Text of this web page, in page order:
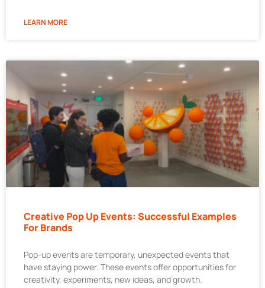
LEARN MORE
Creative Pop Up Events: Successful Examples
For Brands
Pop-up events are temporary, unexpected events that
have staying power. These events offer opportunities for
creativity, experiments, new ideas, and growth.